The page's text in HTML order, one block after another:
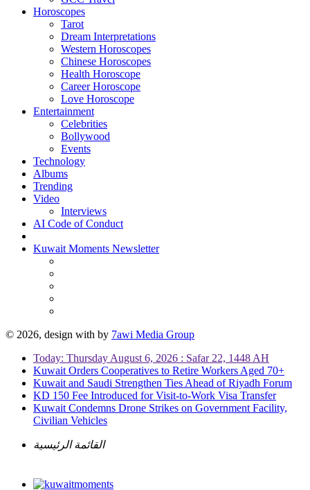
Horoscopes
Tarot
Dream Interpretations
Western Horoscopes
Chinese Horoscopes
Health Horoscope
Career Horoscope
Love Horoscope
Entertainment
Celebrities
Bollywood
Events
Technology
Albums
Trending
Video
Interviews
AI Code of Conduct
Kuwait Moments Newsletter
© 2026, design with by 7awi Media Group
Today: Thursday August 6, 2026 : Safar 22, 1448 AH
Kuwait Orders Cooperatives to Retire Workers Aged 70+
Kuwait and Saudi Strengthen Ties Ahead of Riyadh Forum
KD 150 Fee Introduced for Visit-to-Work Visa Transfer
Kuwait Condemns Drone Strikes on Government Facility,
Civilian Vehicles
القائمة الرئيسية